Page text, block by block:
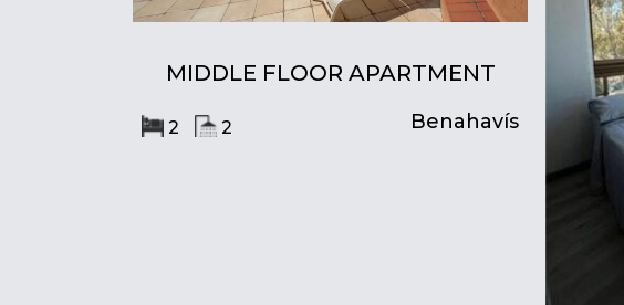
MIDDLE FLOOR APARTMENT
2 2 Benahavís